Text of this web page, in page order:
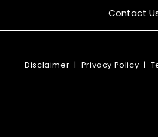
Contact
Disclaimer | Privacy Policy |